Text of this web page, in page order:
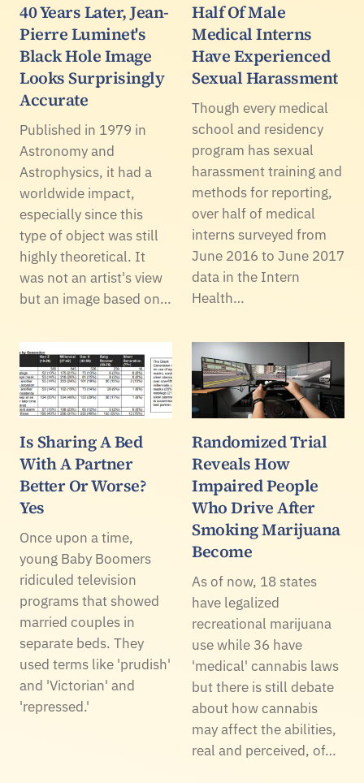
40 Years Later, Jean-
Pierre Luminet's
Black Hole Image
Looks Surprisingly
Accurate
Published in 1979 in
Astronomy and
Astrophysics, it had a
worldwide impact,
especially since this
type of object was still
highly theoretical. It
was not an artist's view
but an image based on…
Half Of Male
Medical Interns
Have Experienced
Sexual Harassment
Though every medical
school and residency
program has sexual
harassment training and
methods for reporting,
over half of medical
interns surveyed from
June 2016 to June 2017
data in the Intern
Health…
Is Sharing A Bed
With A Partner
Better Or Worse?
Yes
Once upon a time,
young Baby Boomers
ridiculed television
programs that showed
married couples in
separate beds. They
used terms like 'prudish'
and 'Victorian' and
'repressed.'
Randomized Trial
Reveals How
Impaired People
Who Drive After
Smoking Marijuana
Become
As of now, 18 states
have legalized
recreational marijuana
use while 36 have
'medical' cannabis laws
but there is still debate
about how cannabis
may affect the abilities,
real and perceived, of…